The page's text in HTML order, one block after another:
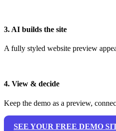
3. AI builds the site
A fully styled website preview
4. View & decide
Keep the demo as a preview,
SEE YOUR FREE DEMO